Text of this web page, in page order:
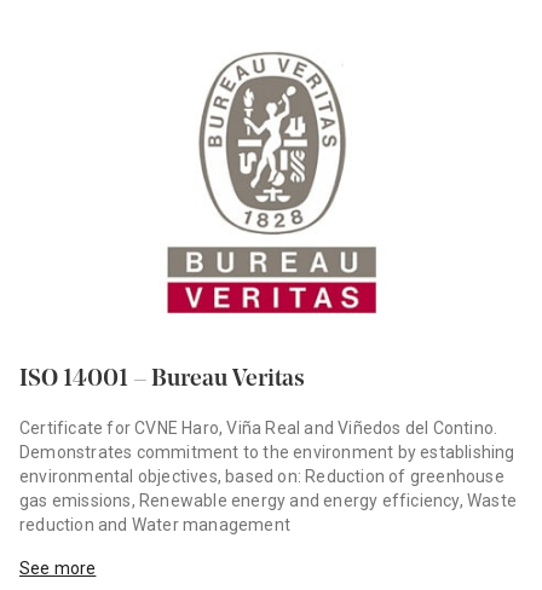
ISO 14001 – Bureau Veritas
Certificate for CVNE Haro, Viña Real and Viñedos del Contino.
Demonstrates commitment to the environment by establishing
environmental objectives, based on: Reduction of greenhouse
gas emissions, Renewable energy and energy efficiency, Waste
reduction and Water management
See more